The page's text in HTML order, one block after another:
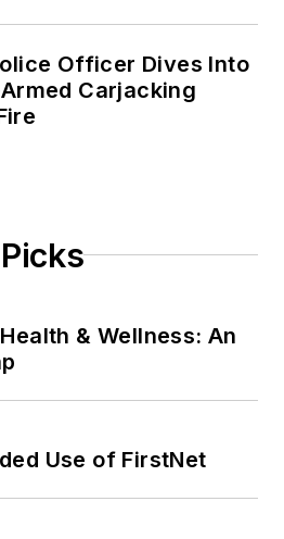
Officer Dives Into
Carjacking
& Wellness: An
Use of FirstNet